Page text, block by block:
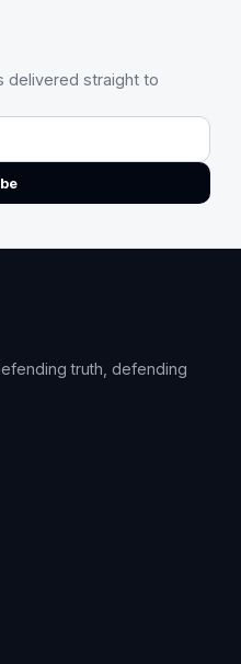
delivered straight to
truth, defending